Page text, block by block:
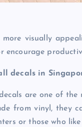
visually
encourage
decals in
are one of
from vinyl, they
or those who